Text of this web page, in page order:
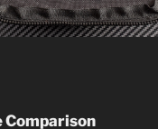
Comparison